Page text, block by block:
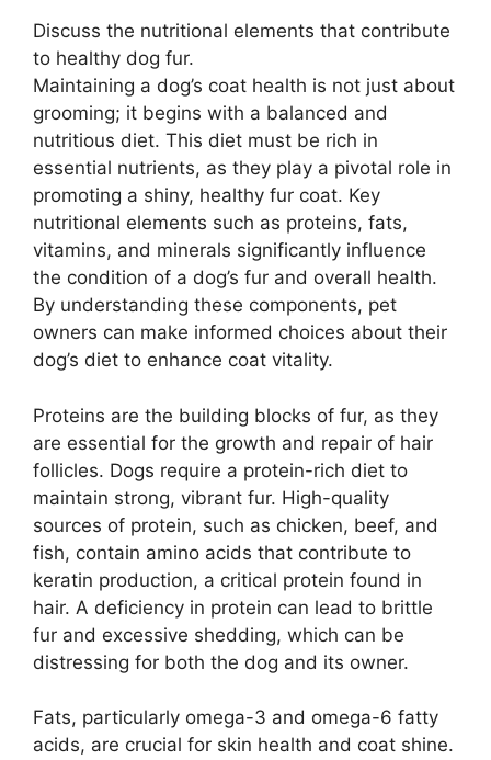
Discuss the nutritional elements that contribute
to healthy dog fur.
Maintaining a dog’s coat health is not just about
grooming; it begins with a balanced and
nutritious diet. This diet must be rich in
essential nutrients, as they play a pivotal role in
promoting a shiny, healthy fur coat. Key
nutritional elements such as proteins, fats,
vitamins, and minerals significantly influence
the condition of a dog’s fur and overall health.
By understanding these components, pet
owners can make informed choices about their
dog’s diet to enhance coat vitality.
Proteins are the building blocks of fur, as they
are essential for the growth and repair of hair
follicles. Dogs require a protein-rich diet to
maintain strong, vibrant fur. High-quality
sources of protein, such as chicken, beef, and
fish, contain amino acids that contribute to
keratin production, a critical protein found in
hair. A deficiency in protein can lead to brittle
fur and excessive shedding, which can be
distressing for both the dog and its owner.
Fats, particularly omega-3 and omega-6 fatty
acids, are crucial for skin health and coat shine.